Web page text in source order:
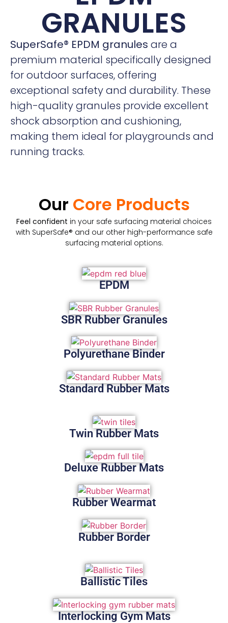
GRANULES
SuperSafe® EPDM granules are a
premium material specifically designed
for outdoor surfaces, offering
exceptional safety and durability. These
high-quality granules provide excellent
shock absorption and cushioning,
making them ideal for playgrounds and
running tracks.
Our Core Products
Feel confident in your safe surfacing material choices
with SuperSafe® and our other high-performance safe
surfacing material options.
EPDM
SBR Rubber Granules
Polyurethane Binder
Standard Rubber Mats
Twin Rubber Mats
Deluxe Rubber Mats
Rubber Wearmat
Rubber Border
Ballistic Tiles
Interlocking Gym Mats